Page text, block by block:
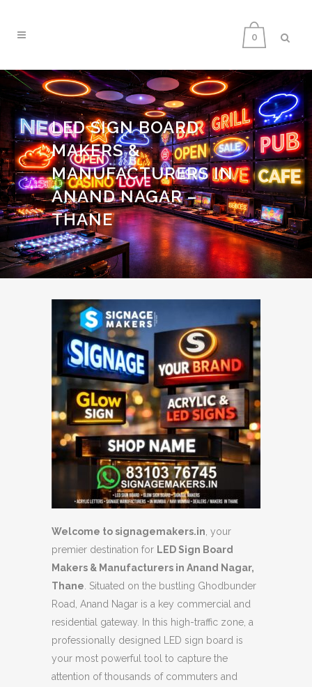
0
LED SIGN BOARD
MAKERS &
MANUFACTURERS IN
ANAND NAGAR –
THANE
Welcome to signagemakers.in , your
premier destination for LED Sign Board
Makers & Manufacturers in Anand Nagar,
Thane . Situated on the bustling Ghodbunder
Road, Anand Nagar is a key commercial and
residential gateway. In this high-traffic zone, a
professionally designed LED sign board is
your most powerful tool to capture the
attention of thousands of commuters and